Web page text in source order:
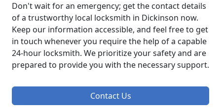
Don't wait for an emergency; get the contact details
of a trustworthy local locksmith in Dickinson now.
Keep our information accessible, and feel free to get
in touch whenever you require the help of a capable
24-hour locksmith. We prioritize your safety and are
prepared to provide you with the necessary support.
Contact Us